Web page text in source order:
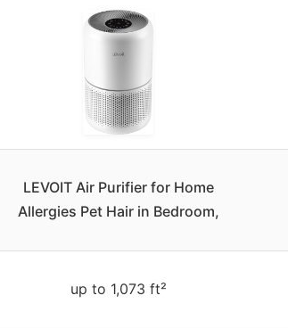
LEVOIT Air Purifier for Home
Allergies Pet Hair in Bedroom,
up to 1,073 ft²